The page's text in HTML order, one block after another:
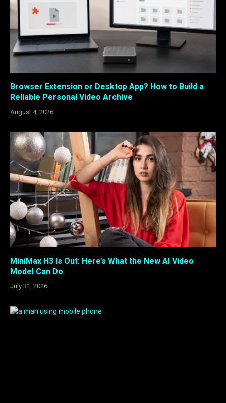
Browser Extension or Desktop App? How to Build a
Reliable Personal Video Archive
August 4, 2026
MiniMax H3 Is Out: Here’s What the New AI Video
Model Can Do
July 31, 2026